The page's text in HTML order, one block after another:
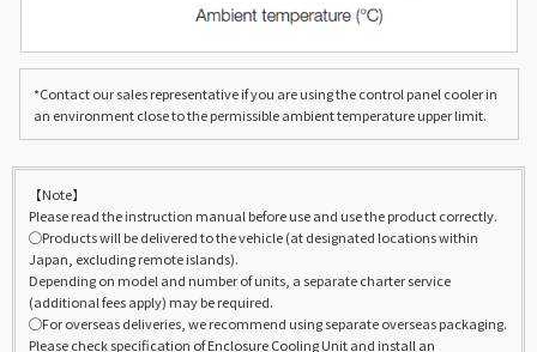
*Contact our sales representative if you are using the control panel cooler in
an environment close to the permissible ambient temperature upper limit.
【Note】
Please read the instruction manual before use and use the product correctly.
◯Products will be delivered to the vehicle (at designated locations within
Japan, excluding remote islands).
Depending on model and number of units, a separate charter service
(additional fees apply) may be required.
◯For overseas deliveries, we recommend using separate overseas packaging.
Please check specification of Enclosure Cooling Unit and install an